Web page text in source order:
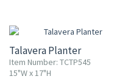
Talavera Planter
Item Number: TCTP545
15"W x 17"H